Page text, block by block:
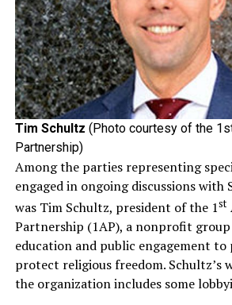
Tim Schultz (Photo courtesy of the
Partnership)
Among the parties representing
engaged in ongoing discussions with
was Tim Schultz, president of the 1st
Partnership (1AP), a nonprofit group
education and public engagement to
protect religious freedom. Schultz’s
the organization includes some